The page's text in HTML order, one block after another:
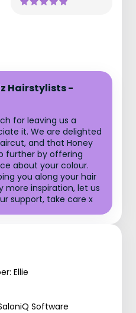
Hairstylists -
for leaving us a
it. We are delighted
and that Honey
further by offering
about your colour.
you along your hair
more inspiration, let us
support, take care x
Ellie
Software